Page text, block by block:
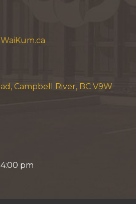
Campbell River, BC V9W
pm